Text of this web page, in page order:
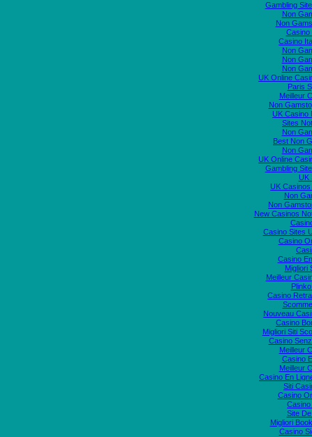
Gambling
Non
Non
Casino
Casino
Non
Non
Non
UK Online
Paris
Meilleur
Non
UK Casino
Sites
Non
Best Non
Non
UK Online
Gambling
UK
UK
Non
Non
New Casinos
Casino Sites
Casino
Casino
Migliori
Meilleur
Casino
Nouveau
Casino
Migliori Siti
Casino
Meilleur
Casino
Meilleur
Casino En
Siti
Casino
Site
Migliori
Casino